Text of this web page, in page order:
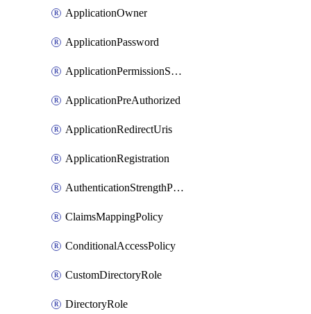
ApplicationOwner
ApplicationPassword
ApplicationPermissionScope
ApplicationPreAuthorized
ApplicationRedirectUris
ApplicationRegistration
AuthenticationStrengthPolicy
ClaimsMappingPolicy
ConditionalAccessPolicy
CustomDirectoryRole
DirectoryRole